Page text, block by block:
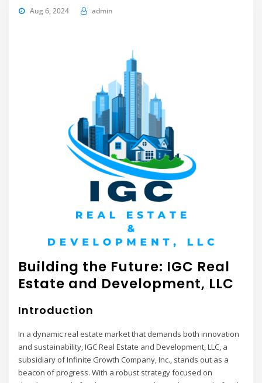
Aug 6, 2024 admin
Building the Future: IGC Real
Estate and Development, LLC
Introduction
In a dynamic real estate market that demands both innovation
and sustainability, IGC Real Estate and Development, LLC, a
subsidiary of Infinite Growth Company, Inc., stands out as a
beacon of progress. With a robust strategy focused on